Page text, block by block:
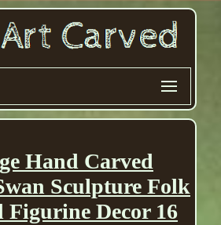
Hand Carved
Sculpture Folk
Decor 16